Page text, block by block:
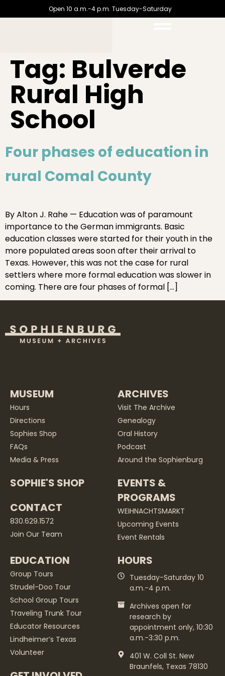
Open 10 a.m.-4 p.m. Tuesday-Saturday
Tag: Bulverde
Rural High
School
Four phases of education in
rural Comal County
By Alton J. Rahe — Education was of paramount
importance to the German immigrants. Basic
education classes were started for their youth in the
more populated areas soon after their arrival to
Texas. However, this was not the case for rural
settlers where more formal education was slower in
coming. There are four phases of formal […]
MUSEUM
Hours
Directions
Sophies Shop
FAQs
Media & Press
SOPHIE'S SHOP
CONTACT
830.629.1572
Join Our Team
ARCHIVES
Visit The Archive
Genealogy
Oral History
Podcast
Around the Sophienburg
EVENTS &
PROGRAMS
WEIHNACHTSMARKT
Upcoming Events
Event Rentals
EDUCATION
Group Tours
Strudel-Doo Tour
School Group Tours
Traveling Trunk Tour
Educator Resources
Lindheimer’s Texas
Volunteer
HOURS
Tuesday-Saturday 10
a.m.-4 p.m.
Archives open for
research by
appointment only, 10:30
a.m.-3:30 p.m.
401 W. Coll St. New
Braunfels, Texas 78130